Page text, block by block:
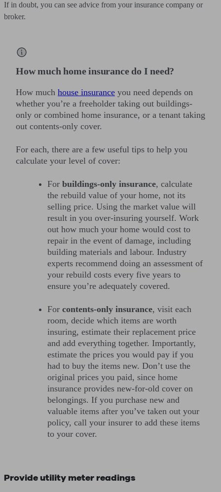
If in doubt, you can see advice from your insurance company or
broker.
How much home insurance do I need?
How much house insurance you need depends on
whether you’re a freeholder taking out buildings-
only or combined home insurance, or a tenant taking
out contents-only cover.
For each, there are a few useful tips to help you
calculate your level of cover:
For buildings-only insurance, calculate
the rebuild value of your home, not its
selling price. Using the market value will
result in you over-insuring yourself. Work
out how much your home would cost to
repair in the event of damage, including
building materials and labour. Industry
experts recommend doing an assessment of
your rebuild costs every five years to
ensure you’re adequately covered.
For contents-only insurance, visit each
room, decide which items are worth
insuring, estimate their replacement price
and add everything together. Importantly,
estimate the prices you would pay if you
had to buy the items new. Don’t use the
original prices you paid, since home
insurance provides new-for-old cover on
belongings. If you purchase new and
valuable items after you’ve taken out your
policy, call your insurer to add these items
to your cover.
Provide utility meter readings